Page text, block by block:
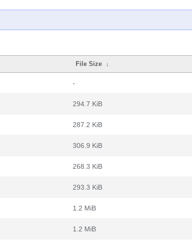
File Size ↓
-
294.7 KiB
287.2 KiB
306.9 KiB
268.3 KiB
293.3 KiB
1.2 MiB
1.2 MiB